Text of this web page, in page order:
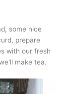
some nice
prepare
with our fresh
make tea.